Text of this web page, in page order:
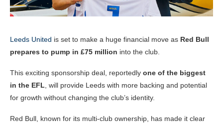
Leeds United is set to make a huge financial move as Red Bull
prepares to pump in £75 million into the club.
This exciting sponsorship deal, reportedly one of the biggest
in the EFL , will provide Leeds with more backing and potential
for growth without changing the club’s identity.
Red Bull, known for its multi-club ownership, has made it clear